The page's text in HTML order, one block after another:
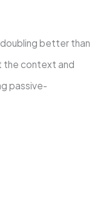
better than
the context and
passive-